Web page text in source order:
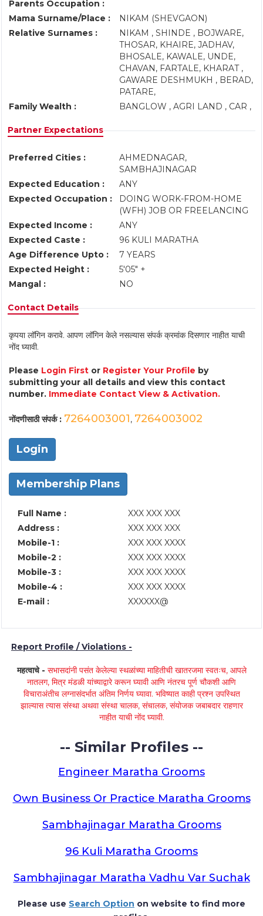
Parents Occupation :
Mama Surname/Place :
NIKAM (SHEVGAON)
Relative Surnames :
NIKAM , SHINDE , BOJWARE,
THOSAR, KHAIRE, JADHAV,
BHOSALE, KAWALE, UNDE,
CHAVAN, FARTALE, KHARAT ,
GAWARE DESHMUKH , BERAD,
PATARE,
Family Wealth :
BANGLOW , AGRI LAND , CAR ,
Partner Expectations
Preferred Cities :
AHMEDNAGAR,
SAMBHAJINAGAR
Expected Education :
ANY
Expected Occupation :
DOING WORK-FROM-HOME
(WFH) JOB OR FREELANCING
Expected Income :
ANY
Expected Caste :
96 KULI MARATHA
Age Difference Upto :
7 YEARS
Expected Height :
5'05" +
Mangal :
NO
Contact Details
कृपया लॉगिन करावे. आपण लॉगिन केले नसल्यास संपर्क क्रमांक दिसणार नाहीत याची
नोंद घ्यावी.
Please Login First or Register Your Profile by
submitting your all details and view this contact
number. Immediate Contact View & Activation.
नोंदणीसाठी संपर्क : 7264003001, 7264003002
Login
Membership Plans
Full Name :
XXX XXX XXX
Address :
XXX XXX XXX
Mobile-1 :
XXX XXX XXXX
Mobile-2 :
XXX XXX XXXX
Mobile-3 :
XXX XXX XXXX
Mobile-4 :
XXX XXX XXXX
E-mail :
XXXXXX@
Report Profile / Violations -
महत्वाचे - सभासदांनी पसंत केलेल्या स्थळांच्या माहितीची खातरजमा स्वतःच, आपले
नातलग, मित्र मंडळी यांच्याद्वारे करून घ्यावी आणि नंतरच पूर्ण चौकशी आणि
विचाराअंतीच लग्नासंदर्भात अंतिम निर्णय घ्यावा. भविष्यात काही प्रश्न उपस्थित
झाल्यास त्यास संस्था अथवा संस्था चालक, संचालक, संयोजक जबाबदार राहणार
नाहीत याची नोंद घ्यावी.
-- Similar Profiles --
Engineer Maratha Grooms
Own Business Or Practice Maratha Grooms
Sambhajinagar Maratha Grooms
96 Kuli Maratha Grooms
Sambhajinagar Maratha Vadhu Var Suchak
Please use Search Option on website to find more